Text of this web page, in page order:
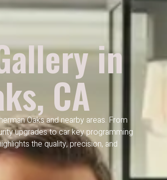
in
CA
Oaks and nearby areas. From
upgrades to car key programming
the quality, precision, and